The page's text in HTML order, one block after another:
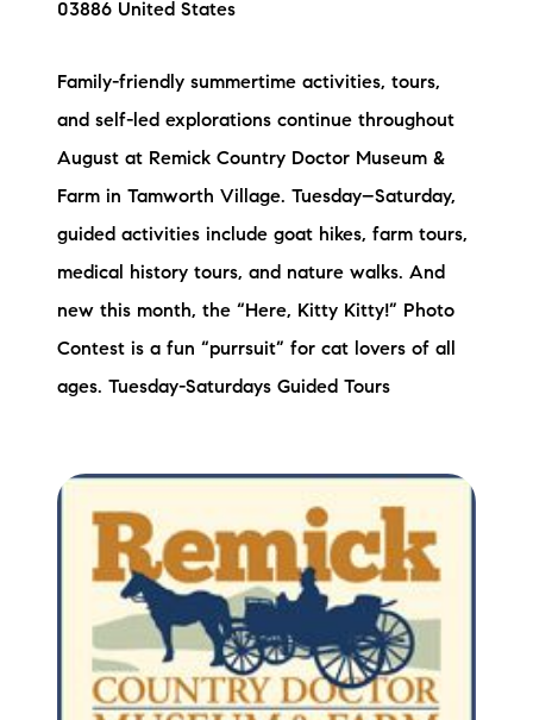
03886 United States
Family-friendly summertime activities, tours,
and self-led explorations continue throughout
August at Remick Country Doctor Museum &
Farm in Tamworth Village. Tuesday–Saturday,
guided activities include goat hikes, farm tours,
medical history tours, and nature walks. And
new this month, the “Here, Kitty Kitty!” Photo
Contest is a fun “purrsuit” for cat lovers of all
ages. Tuesday-Saturdays Guided Tours